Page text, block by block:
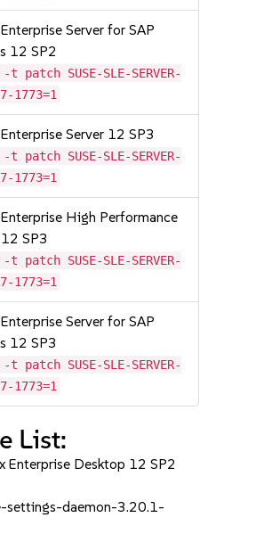
Server for SAP
12 SP2
patch SUSE-SLE-SERVER-
1773=1
Server 12 SP3
patch SUSE-SLE-SERVER-
1773=1
Enterprise High Performance
SP3
patch SUSE-SLE-SERVER-
1773=1
Server for SAP
12 SP3
patch SUSE-SLE-SERVER-
1773=1
List:
Enterprise Desktop 12 SP2
settings-daemon-3.20.1-